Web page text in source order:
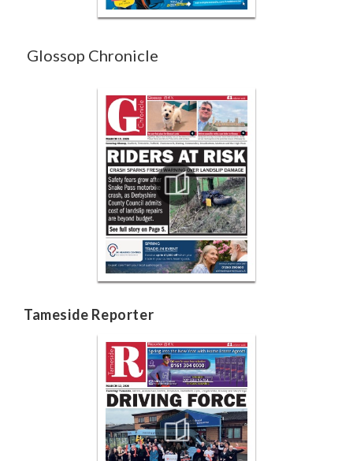
Glossop Chronicle
Tameside Reporter